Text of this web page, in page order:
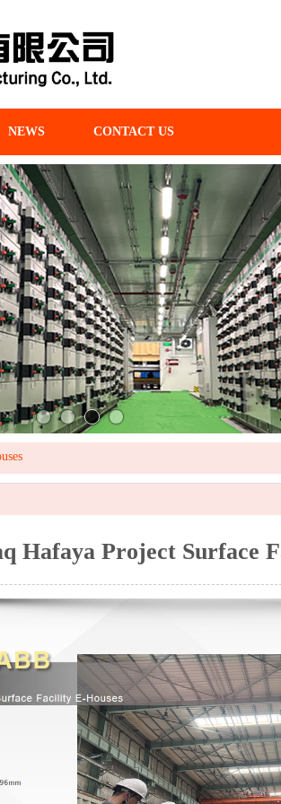
NEWS CONTACT US
Hafaya Project Surface